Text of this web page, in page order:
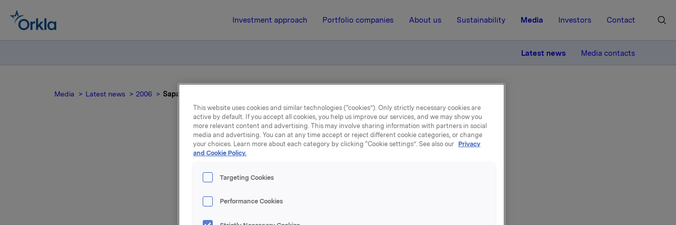
Investment approach Portfolio companies About us Sustainability Media Investors Contact
Latest news Media contacts
Media Latest news 2006 Sapa's acquisition of Slovakian profiles company now completed
4 January 2006, 17:05 | Regulatory information
Sapa's acquisition of Slovakian
profiles company now completed
The company, which is located in Ziar nad Hronom, holds a strong position in
the Slovakian and Czech markets with annual sales of EUR 35 M and 300
This website uses cookies and similar technologies (“cookies”). Only strictly necessary cookies are
active by default. If you accept all cookies, you help us improve our services, and we may show you
more relevant content and advertising. This may involve sharing information with partners in social
media and advertising. You can at any time accept or reject different cookie categories, or change
your choices. Learn more about each category by clicking “Cookie settings”. See also our Privacy
and Cookie Policy.
Targeting Cookies
Performance Cookies